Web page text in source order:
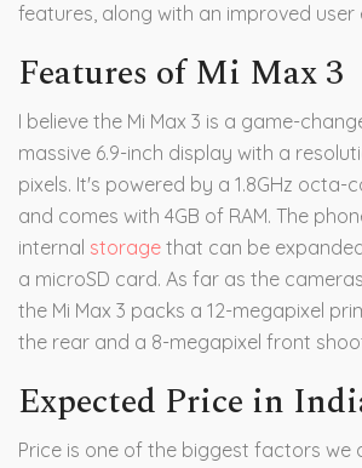
features, along with an improved user
Features of Mi Max 3
I believe the Mi Max 3 is a game-
massive 6.9-inch display with a
pixels. It's powered by a 1.8GHz octa-
and comes with 4GB of RAM. The
internal storage that can be
a microSD card. As far as the
the Mi Max 3 packs a 12-megapixel
the rear and a 8-megapixel front
Expected Price in
Price is one of the biggest factors we